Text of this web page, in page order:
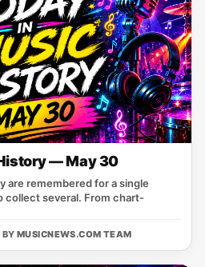
— May 30
are remembered for a single
collect several. From chart-
MUSICNEWS.COM TEAM